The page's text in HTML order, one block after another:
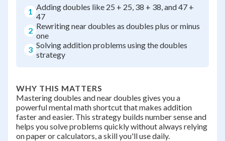
1 Adding doubles like 25 + 25, 38 + 38, and 47 +
47
2 Rewriting near doubles as doubles plus or minus
one
3 Solving addition problems using the doubles
strategy
WHY THIS MATTERS
Mastering doubles and near doubles gives you a
powerful mental math shortcut that makes addition
faster and easier. This strategy builds number sense and
helps you solve problems quickly without always relying
on paper or calculators, a skill you'll use daily.